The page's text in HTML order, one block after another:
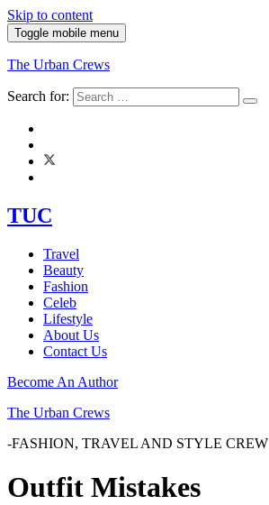
Skip to content
Toggle mobile menu
The Urban Crews
Search for:
TUC
Travel
Beauty
Fashion
Celeb
Lifestyle
About Us
Contact Us
Become An Author
The Urban Crews
-FASHION, TRAVEL AND STYLE CREW
Outfit Mistakes